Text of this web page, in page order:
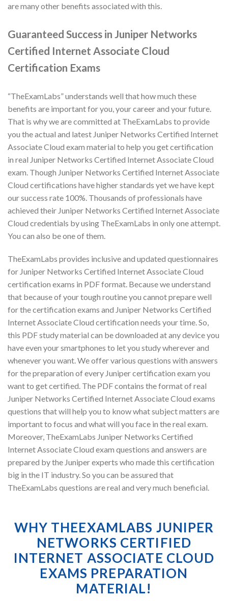
are many other benefits associated with this.
Guaranteed Success in Juniper Networks
Certified Internet Associate Cloud
Certification Exams
“TheExamLabs” understands well that how much these
benefits are important for you, your career and your future.
That is why we are committed at TheExamLabs to provide
you the actual and latest Juniper Networks Certified Internet
Associate Cloud exam material to help you get certification
in real Juniper Networks Certified Internet Associate Cloud
exam. Though Juniper Networks Certified Internet Associate
Cloud certifications have higher standards yet we have kept
our success rate 100%. Thousands of professionals have
achieved their Juniper Networks Certified Internet Associate
Cloud credentials by using TheExamLabs in only one attempt.
You can also be one of them.
TheExamLabs provides inclusive and updated questionnaires
for Juniper Networks Certified Internet Associate Cloud
certification exams in PDF format. Because we understand
that because of your tough routine you cannot prepare well
for the certification exams and Juniper Networks Certified
Internet Associate Cloud certification needs your time. So,
this PDF study material can be downloaded at any device you
have even your smartphones to let you study wherever and
whenever you want. We offer various questions with answers
for the preparation of every Juniper certification exam you
want to get certified. The PDF contains the format of real
Juniper Networks Certified Internet Associate Cloud exams
questions that will help you to know what subject matters are
important to focus and what will you face in the real exam.
Moreover, TheExamLabs Juniper Networks Certified
Internet Associate Cloud exam questions and answers are
prepared by the Juniper experts who made this certification
big in the IT industry. So you can be assured that
TheExamLabs questions are real and very much beneficial.
WHY THEEXAMLABS JUNIPER
NETWORKS CERTIFIED
INTERNET ASSOCIATE CLOUD
EXAMS PREPARATION
MATERIAL!